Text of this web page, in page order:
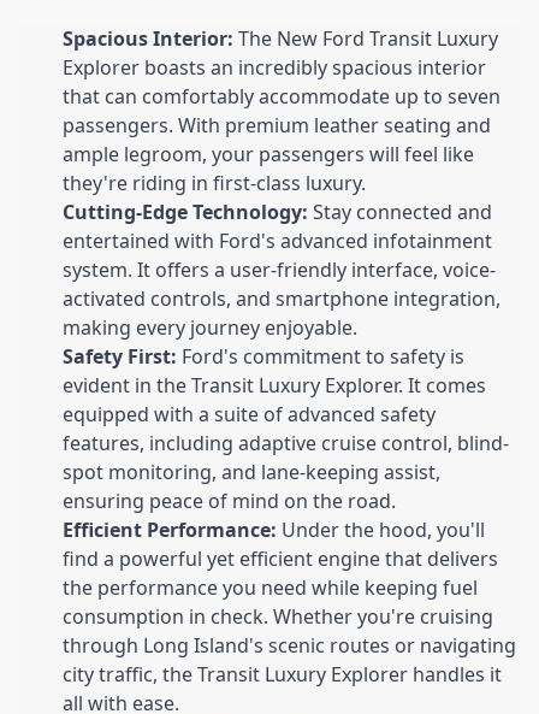
Spacious Interior: The New Ford Transit Luxury
Explorer boasts an incredibly spacious interior
that can comfortably accommodate up to seven
passengers. With premium leather seating and
ample legroom, your passengers will feel like
they're riding in first-class luxury.
Cutting-Edge Technology: Stay connected and
entertained with Ford's advanced infotainment
system. It offers a user-friendly interface, voice-
activated controls, and smartphone integration,
making every journey enjoyable.
Safety First: Ford's commitment to safety is
evident in the Transit Luxury Explorer. It comes
equipped with a suite of advanced safety
features, including adaptive cruise control, blind-
spot monitoring, and lane-keeping assist,
ensuring peace of mind on the road.
Efficient Performance: Under the hood, you'll
find a powerful yet efficient engine that delivers
the performance you need while keeping fuel
consumption in check. Whether you're cruising
through Long Island's scenic routes or navigating
city traffic, the Transit Luxury Explorer handles it
all with ease.